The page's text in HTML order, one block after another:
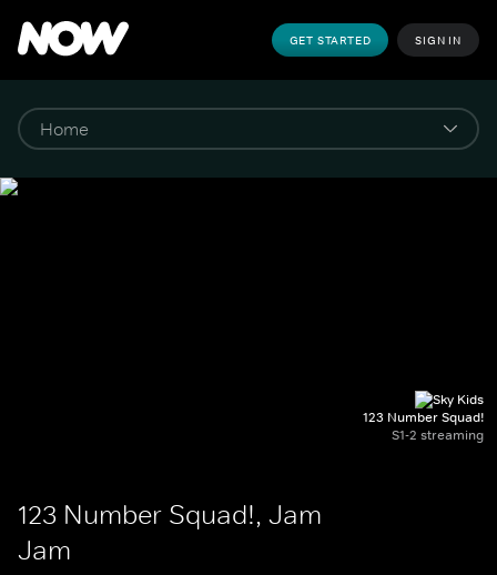
GET STARTED SIGN IN
123 Number Squad!
S1-2 streaming
123 Number Squad!, Jam
Jam